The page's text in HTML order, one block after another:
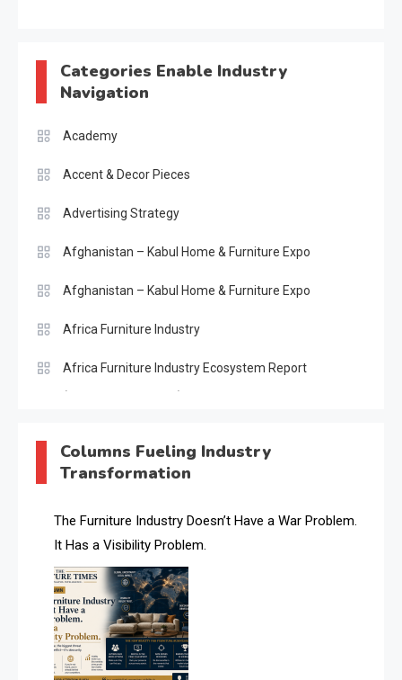
Categories Enable Industry
Navigation
Academy
Accent & Decor Pieces
Advertising Strategy
Afghanistan – Kabul Home & Furniture Expo
Afghanistan – Kabul Home & Furniture Expo
Africa Furniture Industry
Africa Furniture Industry Ecosystem Report
AI & Future Intelligence Desk
AI & Future Technology Desk
AI & Future Technology Intelligence
AI & Smart Tourism Intelligence Desk
AI Is Rewriting Furniture Authority New Report Finds
AI Search & Brand Intelligence Desk
Columns Fueling Industry
Transformation
The Furniture Industry Doesn’t Have a War Problem.
It Has a Visibility Problem.